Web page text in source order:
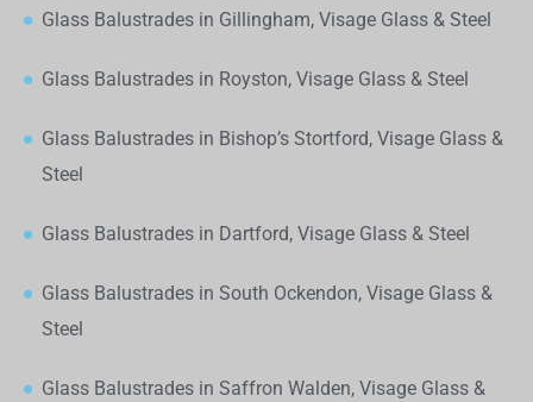
Glass Balustrades in Gillingham, Visage Glass & Steel
Glass Balustrades in Royston, Visage Glass & Steel
Glass Balustrades in Bishop’s Stortford, Visage Glass &
Steel
Glass Balustrades in Dartford, Visage Glass & Steel
Glass Balustrades in South Ockendon, Visage Glass &
Steel
Glass Balustrades in Saffron Walden, Visage Glass &